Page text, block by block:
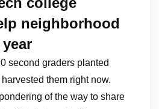
neighborhood
second graders planted
them right now.
of the way to share